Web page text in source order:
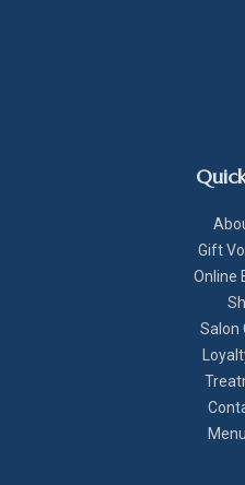
Gift
Online
Salon